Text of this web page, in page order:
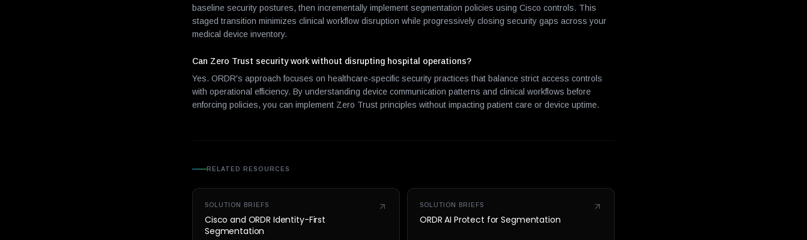
baseline security postures, then incrementally implement segmentation policies using Cisco controls. This
staged transition minimizes clinical workflow disruption while progressively closing security gaps across your
medical device inventory.
Can Zero Trust security work without disrupting hospital operations?
Yes. ORDR's approach focuses on healthcare-specific security practices that balance strict access controls
with operational efficiency. By understanding device communication patterns and clinical workflows before
enforcing policies, you can implement Zero Trust principles without impacting patient care or device uptime.
RELATED RESOURCES
SOLUTION BRIEFS
Cisco and ORDR Identity-First
Segmentation
SOLUTION BRIEFS
ORDR AI Protect for Segmentation